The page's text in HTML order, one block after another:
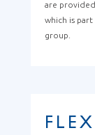
are provided
which is part
group.